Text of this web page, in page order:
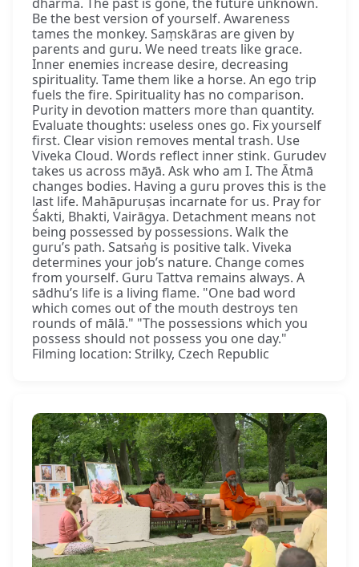
Be the best version of yourself. Awareness
tames the monkey. Saṃskāras are given by
parents and guru. We need treats like grace.
Inner enemies increase desire, decreasing
spirituality. Tame them like a horse. An ego trip
fuels the fire. Spirituality has no comparison.
Purity in devotion matters more than quantity.
Evaluate thoughts: useless ones go. Fix yourself
first. Clear vision removes mental trash. Use
Viveka Cloud. Words reflect inner stink. Gurudev
takes us across māyā. Ask who am I. The Ātmā
changes bodies. Having a guru proves this is the
last life. Mahāpuruṣas incarnate for us. Pray for
Śakti, Bhakti, Vairāgya. Detachment means not
being possessed by possessions. Walk the
guru’s path. Satsaṅg is positive talk. Viveka
determines your job’s nature. Change comes
from yourself. Guru Tattva remains always. A
sādhu’s life is a living flame. "One bad word
which comes out of the mouth destroys ten
rounds of mālā." "The possessions which you
possess should not possess you one day."
Filming location: Strilky, Czech Republic